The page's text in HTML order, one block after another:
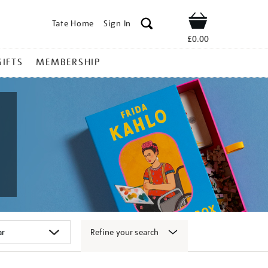
Tate Home Sign In Shop
£0.00
MEMBERSHIP
Refine your search